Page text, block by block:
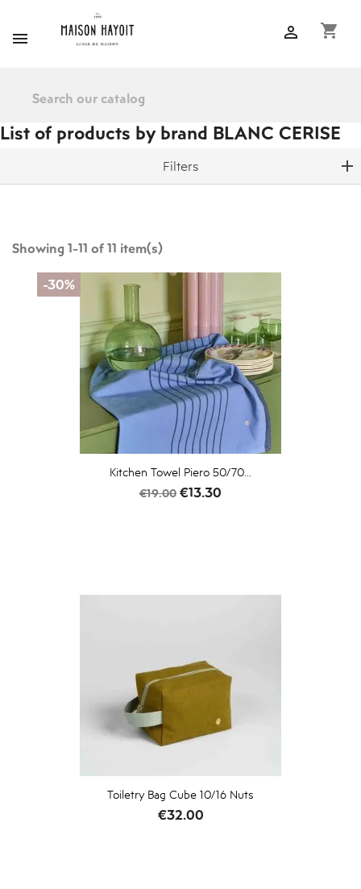
 shopping_cart

List of products by brand BLANC CERISE
Filters
Showing 1-11 of 11 item(s)
Kitchen Towel Piero 50/70...
Regular
€19.00 Price
€13.30
-30%
Toiletry Bag Cube 10/16 Nuts
Price
€32.00